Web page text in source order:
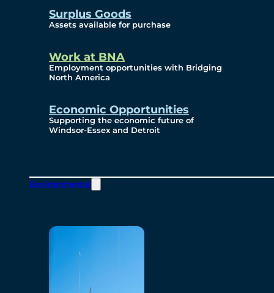
Surplus Goods
Assets available for purchase
Work at BNA
Employment opportunities with Bridging
North America
Economic Opportunities
Supporting the economic future of
Windsor-Essex and Detroit
Environmental